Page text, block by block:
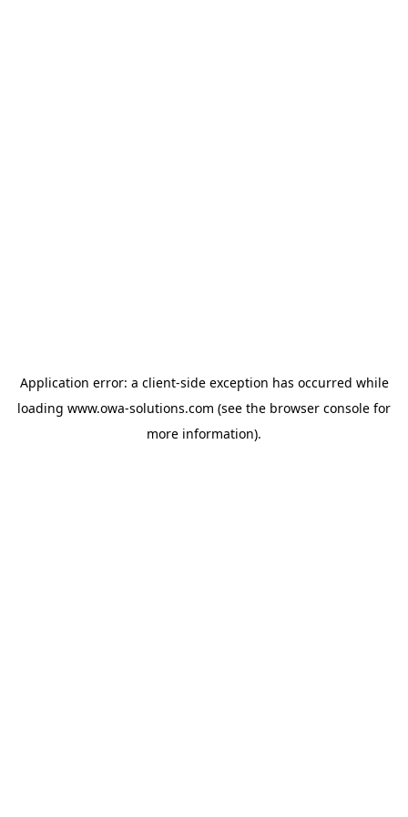
Application error: a client-side exception has occurred while
loading www.owa-solutions.com (see the browser console for
more information).